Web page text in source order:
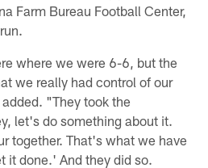
Farm Bureau Football Center,
where we were 6-6, but the
we really had control of our
"They took the
let's do something about it.
together. That's what we have
it done.' And they did so.